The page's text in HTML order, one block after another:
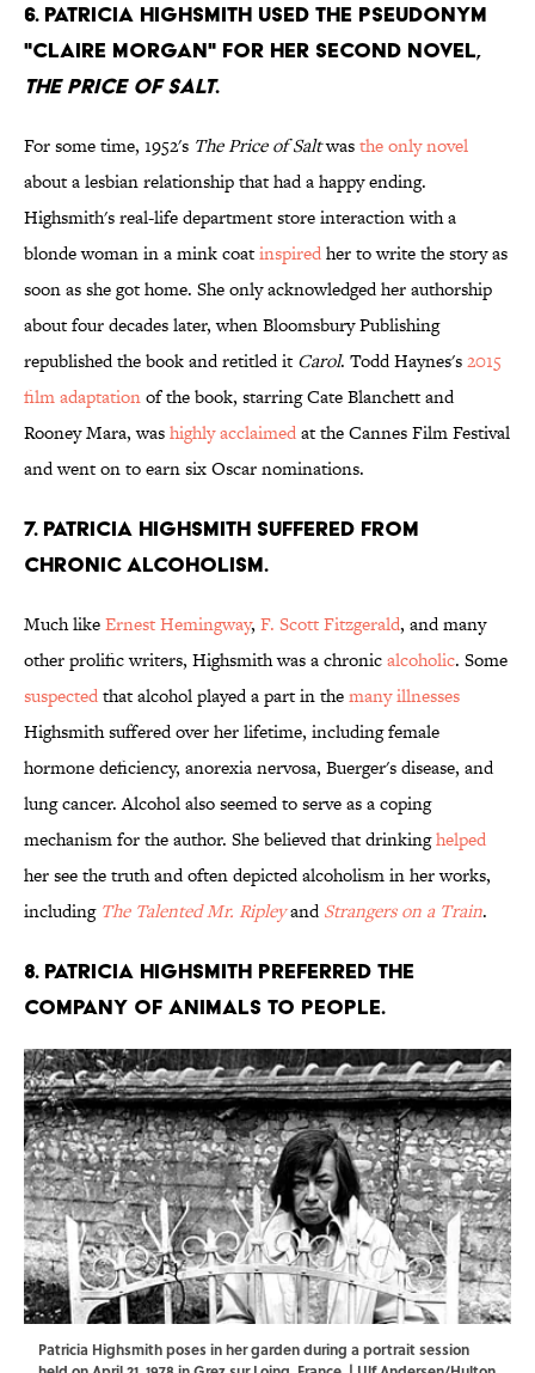
6. Patricia Highsmith used the pseudonym
"Claire Morgan" for her second novel,
The Price of Salt.
For some time, 1952's The Price of Saltwasthe only novel
about a lesbian relationship that had a happy ending.
Highsmith's real-life department store interaction with a
blonde woman in a mink coatinspiredher to write the story as
soon as she got home. She only acknowledged her authorship
about four decades later, when Bloomsbury Publishing
republished the book and retitled it Carol. Todd Haynes's2015
film adaptationof the book, starring Cate Blanchett and
Rooney Mara, washighly acclaimedat the Cannes Film Festival
and went on to earn six Oscar nominations.
7. Patricia Highsmith suffered from
chronic alcoholism.
Much likeErnest Hemingway, F. Scott Fitzgerald, and many
other prolific writers, Highsmith was a chronicalcoholic. Some
suspectedthat alcohol played a part in themany illnesses
Highsmith suffered over her lifetime, including female
hormone deficiency, anorexia nervosa, Buerger's disease, and
lung cancer. Alcohol also seemed to serve as a coping
mechanism for the author. She believed that drinkinghelped
her see the truth and often depicted alcoholism in her works,
including The Talented Mr. RipleyandStrangers on a Train.
8. Patricia Highsmith preferred the
company of animals to people.
Patricia Highsmith poses in her garden during a portrait session